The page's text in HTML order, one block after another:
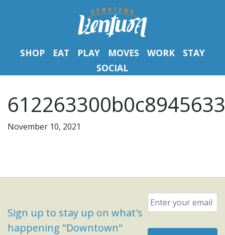
SHOP EAT PLAY MOVES WORK
STAY
SOCIAL
November 10, 2021
Sign up to stay up on what's
happening "Downtown"
Email